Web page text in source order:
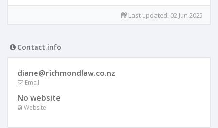
Last updated: 02 Jun 2025
Contact info
diane@richmondlaw.co.nz
Email
No website
Website